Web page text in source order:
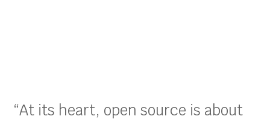
“At its heart, open source is about